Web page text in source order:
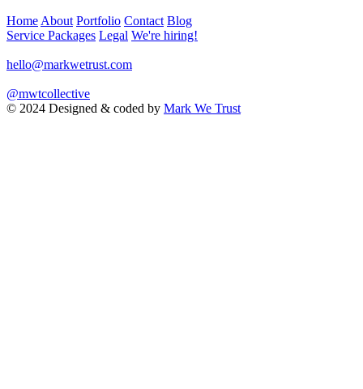
HomeAbout Portfolio Contact Blog
Service Packages Legal We're hiring!
hello@markwetrust.com
@mwtcollective
© 2024 Designed & coded by Mark We Trust